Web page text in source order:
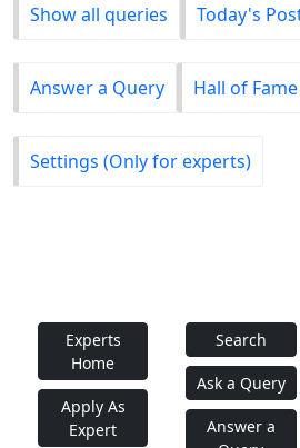
Show all queries Today's
Answer a Query Hall of Fame
Settings (Only for experts)
Experts
Home
Apply As
Expert
Search
Ask a Query
Answer a